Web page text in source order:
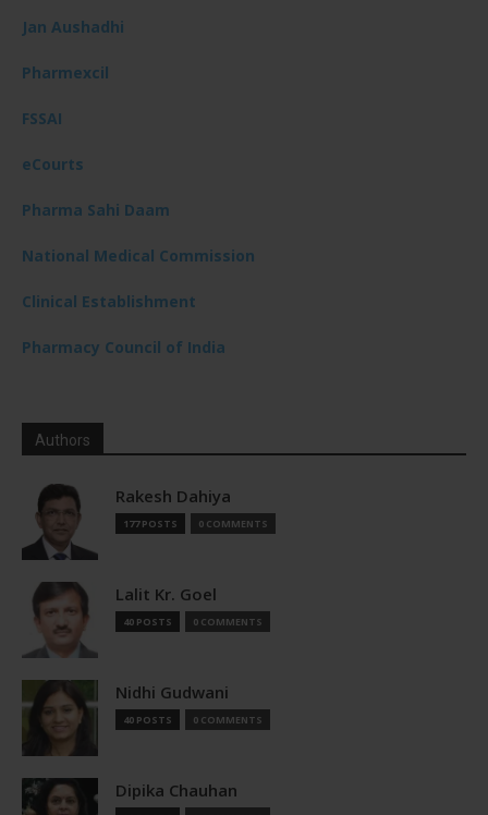
Jan Aushadhi
Pharmexcil
FSSAI
eCourts
Pharma Sahi Daam
National Medical Commission
Clinical Establishment
Pharmacy Council of India
Authors
Rakesh Dahiya
177 POSTS 0 COMMENTS
Lalit Kr. Goel
40 POSTS 0 COMMENTS
Nidhi Gudwani
40 POSTS 0 COMMENTS
Dipika Chauhan